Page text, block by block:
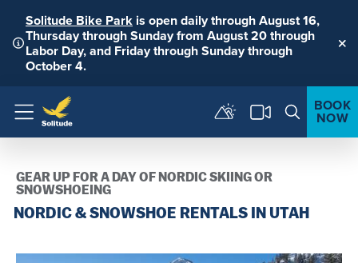
Solitude Bike Park is open daily through August 16,
Thursday through Sunday from August 20 through
Labor Day, and Friday through Sunday through
October 4.
Menu
BOOK
NOW
GEAR UP FOR A DAY OF NORDIC SKIING OR
SNOWSHOEING
NORDIC & SNOWSHOE RENTALS IN UTAH